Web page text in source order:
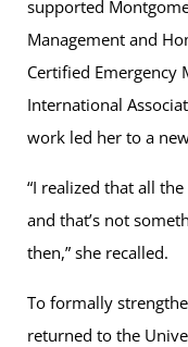
supported
Management and
Certified Emergency
International
work led her to a
“I realized that all
and that’s not
then,” she recalled.
To formally
returned to the